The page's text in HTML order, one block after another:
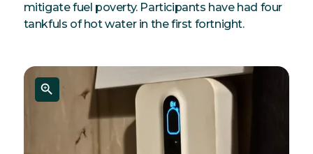
mitigate fuel poverty. Participants have had four
tankfuls of hot water in the first fortnight.